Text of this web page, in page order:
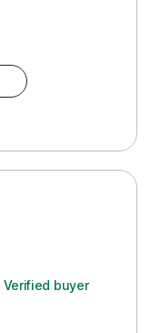
Verified buyer